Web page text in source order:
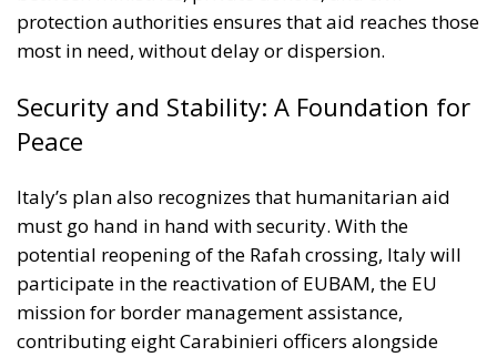
Security and Stability: A Foundation for
Peace
Italy’s plan also recognizes that humanitarian aid
must go hand in hand with security. With the
participate in the reactivation of EUBAM, the EU
mission for border management assistance,
contributing eight Carabinieri officers alongside
colleagues from France and Spain. Rome is already
considering strengthening this mission with
additional personnel.